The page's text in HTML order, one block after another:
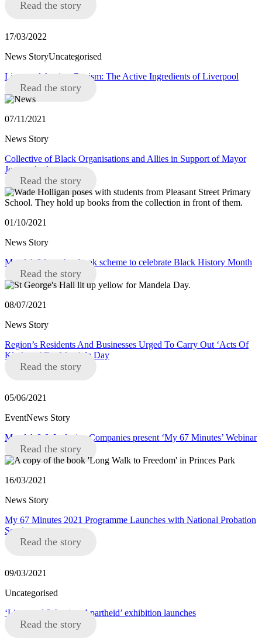
Read the story
17/03/2022
News StoryUncategorised
Liverpool Against Racism: The Active Ingredients of Liverpool
Read the story
07/11/2021
News Story
Collective of Black Organisations and Allies in Support of Mayor
Joanne Anderson
Read the story
01/10/2021
News Story
Mandela8 launches book scheme to celebrate Black History Month
Read the story
08/07/2021
News Story
Region’s Residents And Businesses Urged To Carry Out ‘Acts Of
Kindness’ For Mandela Day
Read the story
05/06/2021
EventNews Story
Mandela8 & Inclusive Companies present ‘My 67 Minutes’ Webinar
Read the story
16/03/2021
News Story
My 67 Minutes 2021 Programme Launches with National Probation
Service
Read the story
09/03/2021
Uncategorised
‘Liverpool 8 Against Apartheid’ exhibition launches
Read the story